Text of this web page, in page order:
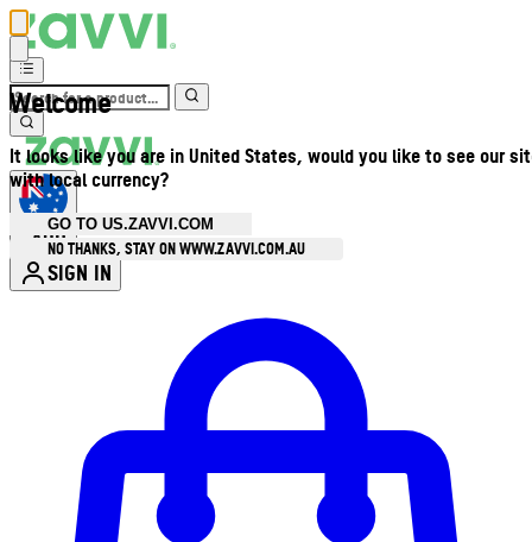
Welcome
It looks like you are in United States, would you like to see our
with local currency?
GO TO US.ZAVVI.COM
NO THANKS, STAY ON WWW.ZAVVI.COM.AU
AUD
SIGN IN